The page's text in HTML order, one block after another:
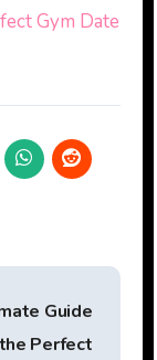
Gym Date
Guide
Perfect